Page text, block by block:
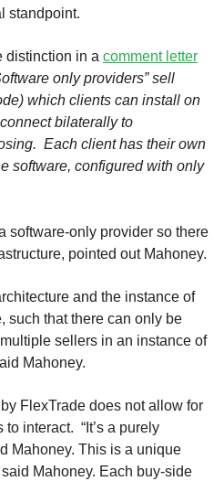
standpoint.
distinction in a comment letter
only providers” sell
which clients can install on
bilaterally to
Each client has their own
software, configured with only
software-only provider so there
pointed out Mahoney.
and the instance of
such that there can only be
sellers in an instance of
Mahoney.
FlexTrade does not allow for
interact. “It’s a purely
Mahoney. This is a unique
Mahoney. Each buy-side